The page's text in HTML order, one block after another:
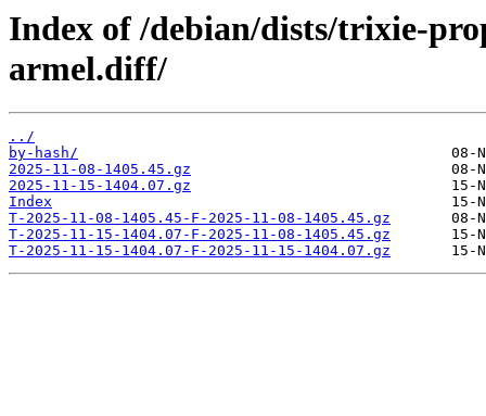
Index of /debian/dists/trixie-
armel.diff/
../
by-hash/
2025-11-08-1405.45.gz
2025-11-15-1404.07.gz
Index
T-2025-11-08-1405.45-F-2025-11-08-1405.45.gz
T-2025-11-15-1404.07-F-2025-11-08-1405.45.gz
T-2025-11-15-1404.07-F-2025-11-15-1404.07.gz